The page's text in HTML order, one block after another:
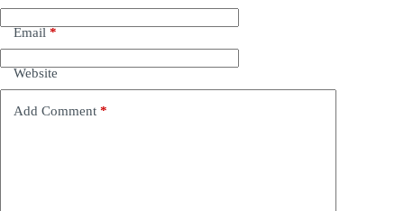
Email *
Website
Add Comment *
t
i